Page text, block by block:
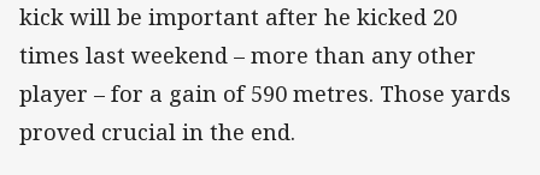
kick will be important after he kicked 20
times last weekend – more than any other
player – for a gain of 590 metres. Those yards
proved crucial in the end.